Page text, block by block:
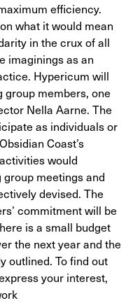
efficiency.
what it would mean
in the crux of all
imaginings as an
Hypericum will
group members, one
Nella Aarne. The
as individuals or
Coast’s
would
meetings and
devised. The
commitment will be
is a small budget
the next year and the
outlined. To find out
your interest,